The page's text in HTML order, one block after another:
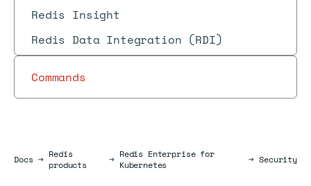
Redis Insight
Redis Data Integration (RDI)
Commands
DocsDocs
→ Redis
products
→ Redis Enterprise for
Kubernetes
→ Security